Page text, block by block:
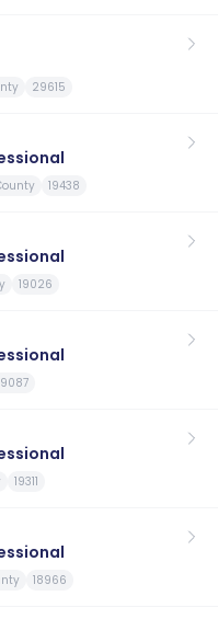
29615
19438
19026
19311
18966